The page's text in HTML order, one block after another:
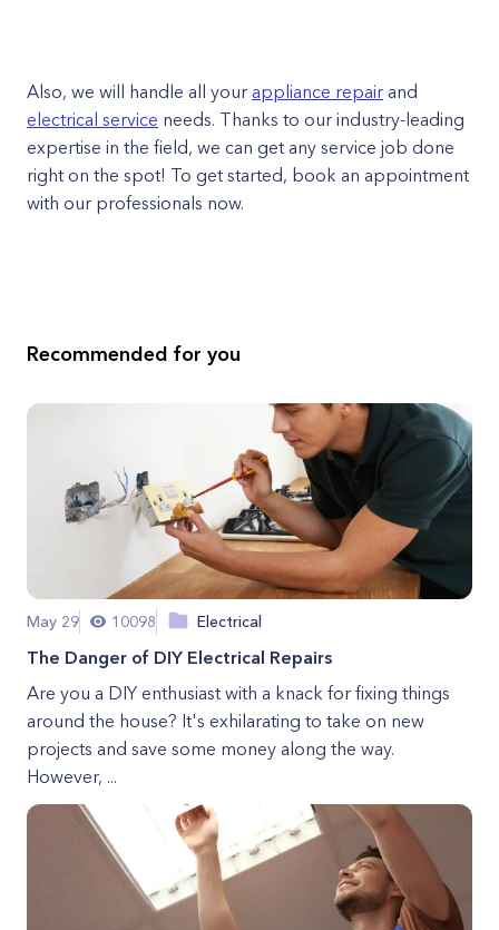
Also, we will handle all your appliance repair and
electrical service needs. Thanks to our industry-leading
expertise in the field, we can get any service job done
right on the spot! To get started, book an appointment
with our professionals now.
Recommended for you
May 29 10098 Electrical
The Danger of DIY Electrical Repairs
Are you a DIY enthusiast with a knack for fixing things
around the house? It's exhilarating to take on new
projects and save some money along the way.
However, ...